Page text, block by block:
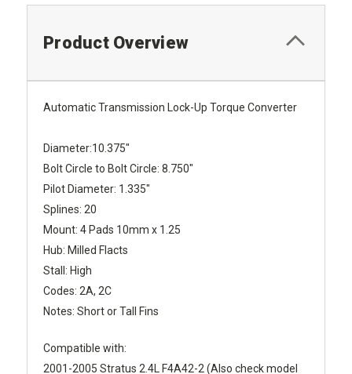
Product Overview
Automatic Transmission Lock-Up Torque Converter
Diameter:10.375"
Bolt Circle to Bolt Circle: 8.750"
Pilot Diameter: 1.335"
Splines: 20
Mount: 4 Pads 10mm x 1.25
Hub: Milled Flacts
Stall: High
Codes: 2A, 2C
Notes: Short or Tall Fins
Compatible with:
2001-2005 Stratus 2.4L F4A42-2 (Also check model